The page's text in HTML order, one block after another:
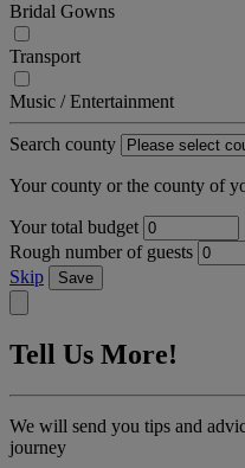
Bridal Gowns
Transport
Music / Entertainment
Search county
Your county or the county of
Your total budget
Rough number of guests
Skip
Save
Tell Us More!
We will send you tips and
journey